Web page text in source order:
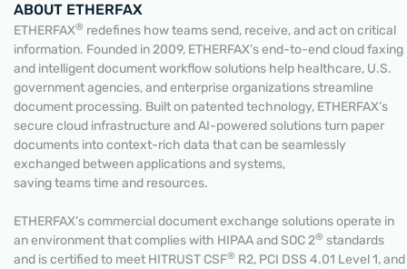
ABOUT ETHERFAX
ETHERFAX® redefines how teams send, receive, and act on critical
information. Founded in 2009, ETHERFAX’s end-to-end cloud faxing
and intelligent document workflow solutions help healthcare, U.S.
government agencies, and enterprise organizations streamline
document processing. Built on patented technology, ETHERFAX’s
secure cloud infrastructure and AI-powered solutions turn paper
documents into context-rich data that can be seamlessly
exchanged between applications and systems,
saving teams time and resources.
ETHERFAX’s commercial document exchange solutions operate in
an environment that complies with HIPAA and SOC 2® standards
and is certified to meet HITRUST CSF® R2, PCI DSS 4.01 Level 1, and